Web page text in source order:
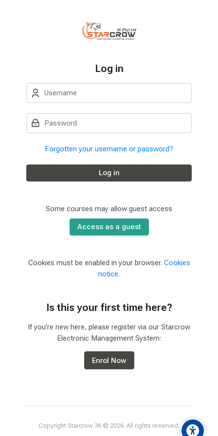
Log in
Username
Password
Forgotten your username or password?
Log in
Some courses may allow guest access
Access as a guest
Cookies must be enabled in your browser. Cookies
notice.
Is this your first time here?
If you’re new here, please register via our Starcrow
Electronic Management System:
Enrol Now
Copyright Starcrow 36 © 2026. All rights reserved.